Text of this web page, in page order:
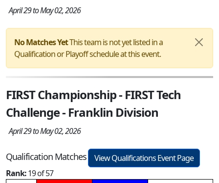
April 29 to May 02, 2026
No Matches YetThis team is not yet listed in a
Qualification or Playoff schedule at this event.
FIRST Championship - FIRST Tech
Challenge - Franklin Division
April 29 to May 02, 2026
Qualification Matches
View Qualifications Event Page
Rank:19 of 57